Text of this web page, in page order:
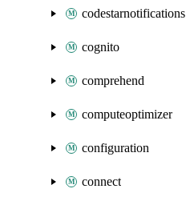
codestarnotifications
cognito
comprehend
computeoptimizer
configuration
connect